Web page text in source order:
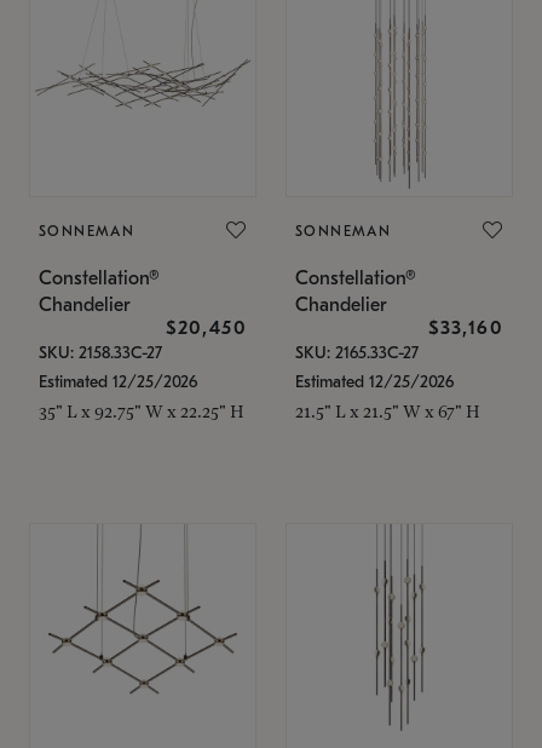
SONNEMAN
Constellation®
Chandelier
$20,450
SKU: 2158.33C-27
Estimated 12/25/2026
35" L x 92.75" W x 22.25" H
SONNEMAN
Constellation®
Chandelier
$33,160
SKU: 2165.33C-27
Estimated 12/25/2026
21.5" L x 21.5" W x 67" H